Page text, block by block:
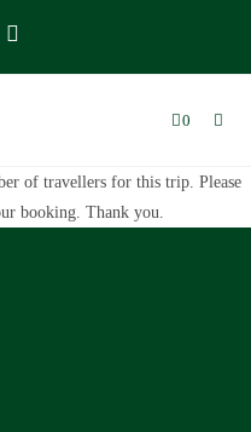
0
of travellers for this trip. Please
booking. Thank you.